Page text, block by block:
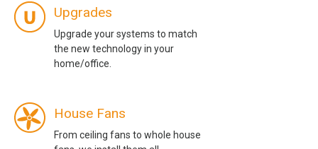
Upgrades
Upgrade your systems to match
the new technology in your
home/office.
House Fans
From ceiling fans to whole house